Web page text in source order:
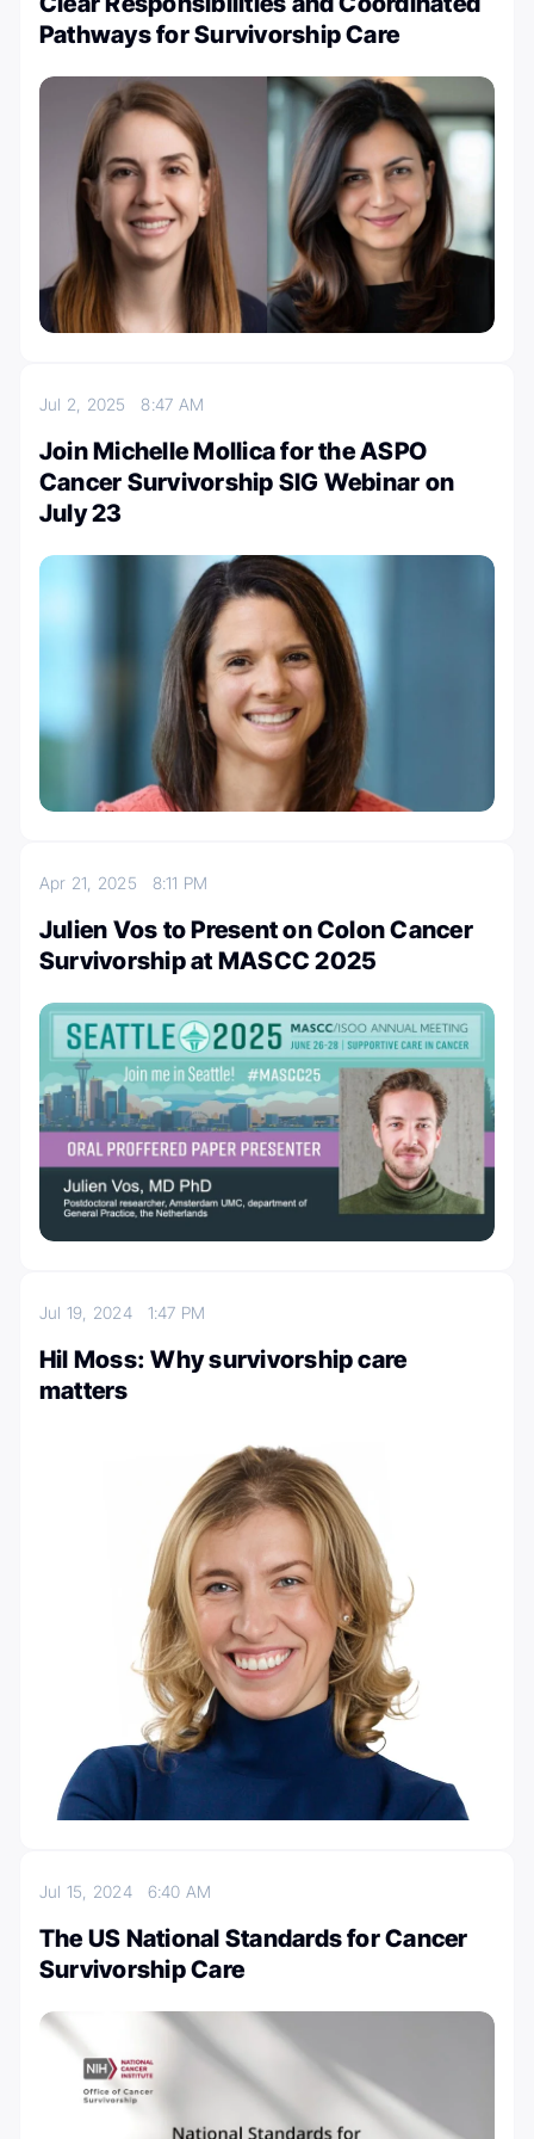
Pathways for Survivorship Care
Jul 2, 20258:47 AM
Join Michelle Mollica for the ASPO
Cancer Survivorship SIG Webinar on
July 23
Apr 21, 2025 8:11 PM
Julien Vos to Present on Colon Cancer
Survivorship at MASCC 2025
Jul 19, 2024 1:47 PM
Hil Moss: Why survivorship care
matters
Jul 15, 2024 6:40 AM
The US National Standards for Cancer
Survivorship Care